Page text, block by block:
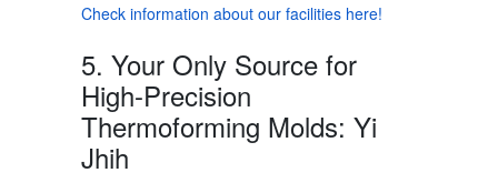
Check information about our facilities here!
5. Your Only Source for
High-Precision
Thermoforming Molds: Yi
Jhih